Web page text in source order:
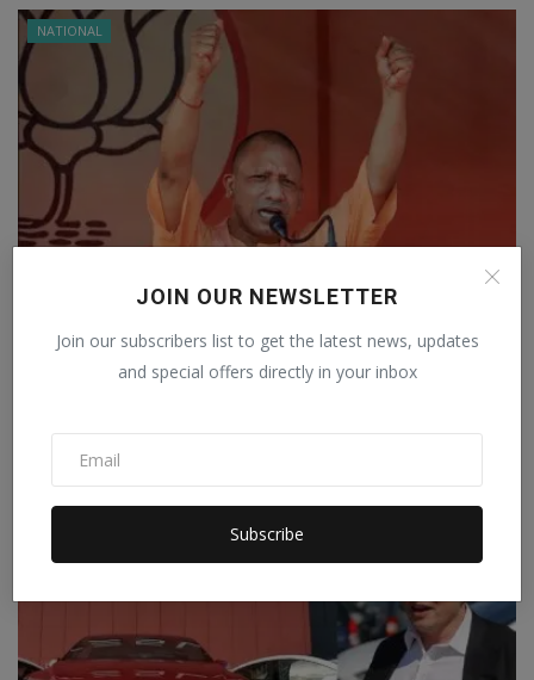
JOIN OUR NEWSLETTER
Join our subscribers list to get the latest news, updates
and special offers directly in your inbox
Subscribe
NATIONAL
West Bengal: Yogi said, 'If we win, we will
make anti-R...
Adityanath Yog...